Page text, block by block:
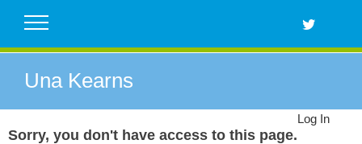
Una Kearns
Sorry, you don't have access to this page.
Log In